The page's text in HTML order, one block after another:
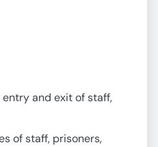
and exit of staff,
of staff, prisoners,